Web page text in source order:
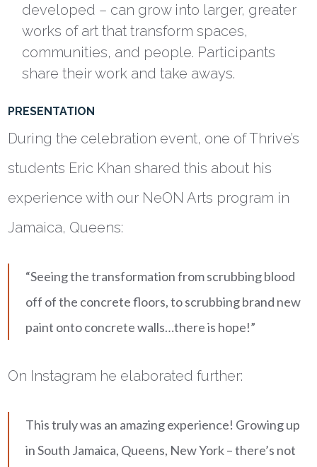
developed – can grow into larger, greater
works of art that transform spaces,
communities, and people. Participants
share their work and take aways.
PRESENTATION
During the celebration event, one of Thrive’s
students Eric Khan shared this about his
experience with our NeON Arts program in
Jamaica, Queens:
“Seeing the transformation from scrubbing blood
off of the concrete floors, to scrubbing brand new
paint onto concrete walls…there is hope!”
On Instagram he elaborated further:
This truly was an amazing experience! Growing up
in South Jamaica, Queens, New York – there’s not